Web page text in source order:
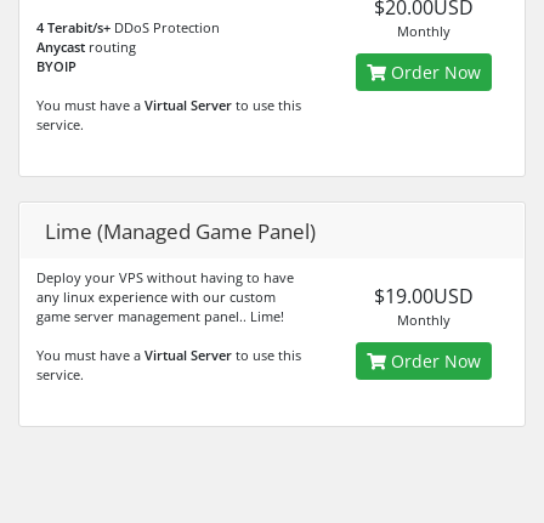
4 Terabit/s+ DDoS Protection
Anycast routing
BYOIP
You must have a Virtual Server to use this
service.
$20.00USD
Monthly
Order Now
Lime (Managed Game Panel)
Deploy your VPS without having to have
any linux experience with our custom
game server management panel.. Lime!
You must have a Virtual Server to use this
service.
$19.00USD
Monthly
Order Now